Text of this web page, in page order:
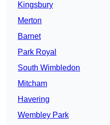
Kingsbury
Merton
Barnet
Park Royal
South Wimbledon
Mitcham
Havering
Wembley Park